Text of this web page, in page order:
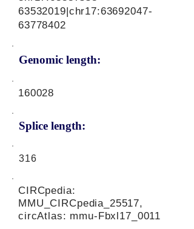
Genomic length:
63532019|chr17:63692047-
63778402
160028
Splice length:
316
CIRCpedia:
MMU_CIRCpedia_25517,
circAtlas: mmu-Fbxl17_0011